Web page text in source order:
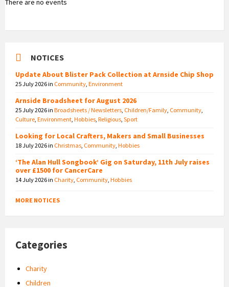
There are no events
NOTICES
Update About Blister Pack Collection at Arnside Chip Shop
25 July 2026in Community, Environment
Arnside Broadsheet for August 2026
25 July 2026in Broadsheets / Newsletters, Children/Family, Community,
Culture, Environment, Hobbies, Religious, Sport
Looking for Local Crafters, Makers and Small Businesses
18 July 2026in Christmas, Community, Hobbies
‘The Alan Hull Songbook’ Gig on Saturday, 11th July raises
over £1500 for CancerCare
14 July 2026in Charity, Community, Hobbies
MORE NOTICES
Categories
Charity
Children